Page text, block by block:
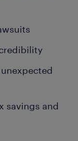
savings and